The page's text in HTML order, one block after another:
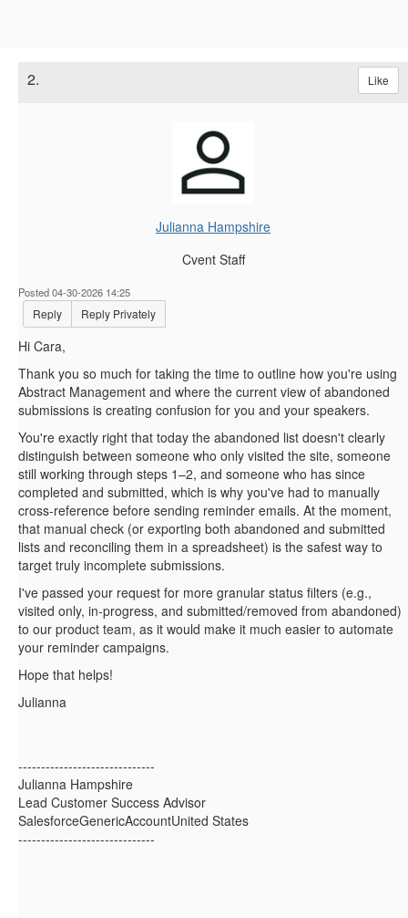
2. Like
Julianna Hampshire
Cvent Staff
Posted 04-30-2026 14:25
Reply Reply Privately
Hi Cara,
Thank you so much for taking the time to outline how you're using
Abstract Management and where the current view of abandoned
submissions is creating confusion for you and your speakers.
You're exactly right that today the abandoned list doesn't clearly
distinguish between someone who only visited the site, someone
still working through steps 1–2, and someone who has since
completed and submitted, which is why you've had to manually
cross‑reference before sending reminder emails. At the moment,
that manual check (or exporting both abandoned and submitted
lists and reconciling them in a spreadsheet) is the safest way to
target truly incomplete submissions.
I've passed your request for more granular status filters (e.g.,
visited only, in‑progress, and submitted/removed from abandoned)
to our product team, as it would make it much easier to automate
your reminder campaigns.
Hope that helps!
Julianna
------------------------------
Julianna Hampshire
Lead Customer Success Advisor
SalesforceGenericAccountUnited States
------------------------------